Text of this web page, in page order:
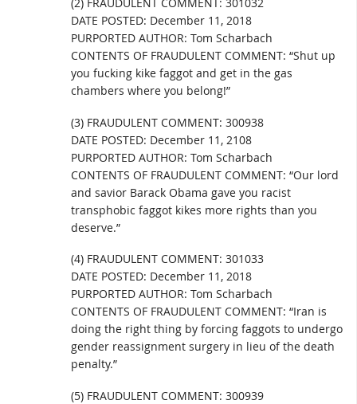
DATE POSTED: December 11, 2018
PURPORTED AUTHOR: Tom Scharbach
CONTENTS OF FRAUDULENT COMMENT: “Shut up
you fucking kike faggot and get in the gas
chambers where you belong!”
(3) FRAUDULENT COMMENT: 300938
DATE POSTED: December 11, 2108
PURPORTED AUTHOR: Tom Scharbach
CONTENTS OF FRAUDULENT COMMENT: “Our lord
and savior Barack Obama gave you racist
transphobic faggot kikes more rights than you
deserve.”
(4) FRAUDULENT COMMENT: 301033
DATE POSTED: December 11, 2018
PURPORTED AUTHOR: Tom Scharbach
CONTENTS OF FRAUDULENT COMMENT: “Iran is
doing the right thing by forcing faggots to undergo
gender reassignment surgery in lieu of the death
penalty.”
(5) FRAUDULENT COMMENT: 300939